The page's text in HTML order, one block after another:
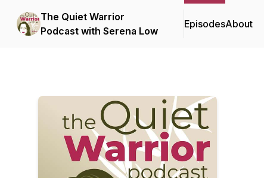
The Quiet Warrior
Podcast with Serena Low
EpisodesAbout